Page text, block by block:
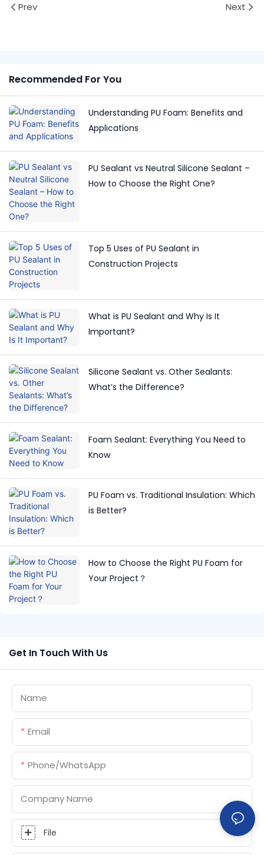
Prev Next
Recommended For You
Understanding PU Foam: Benefits and
Applications
PU Sealant vs Neutral Silicone Sealant –
How to Choose the Right One?
Top 5 Uses of PU Sealant in
Construction Projects
What is PU Sealant and Why Is It
Important?
Silicone Sealant vs. Other Sealants:
What’s the Difference?
Foam Sealant: Everything You Need to
Know
PU Foam vs. Traditional Insulation: Which
is Better?
How to Choose the Right PU Foam for
Your Project？
Get In Touch With Us
Name
Email
Phone/whatsApp
Company Name
File